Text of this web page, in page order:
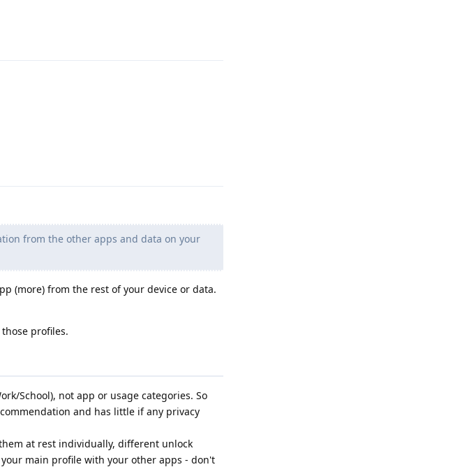
from the other apps and data on your
(more) from the rest of your device or data.
profiles.
School), not app or usage categories. So
and has little if any privacy
at rest individually, different unlock
main profile with your other apps - don't